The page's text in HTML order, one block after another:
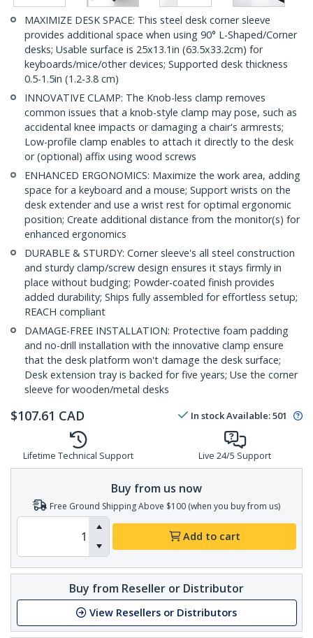
MAXIMIZE DESK SPACE: This steel desk corner sleeve
provides additional space when using 90° L-Shaped/Corner
desks; Usable surface is 25x13.1in (63.5x33.2cm) for
keyboards/mice/other devices; Supported desk thickness
0.5-1.5in (1.2-3.8 cm)
INNOVATIVE CLAMP: The Knob-less clamp removes
common issues that a knob-style clamp may pose, such as
accidental knee impacts or damaging a chair's armrests;
Low-profile clamp enables to attach it directly to the desk
or (optional) affix using wood screws
ENHANCED ERGONOMICS: Maximize the work area, adding
space for a keyboard and a mouse; Support wrists on the
desk extender and use a wrist rest for optimal ergonomic
position; Create additional distance from the monitor(s) for
enhanced ergonomics
DURABLE & STURDY: Corner sleeve's all steel construction
and sturdy clamp/screw design ensures it stays firmly in
place without budging; Powder-coated finish provides
added durability; Ships fully assembled for effortless setup;
REACH compliant
DAMAGE-FREE INSTALLATION: Protective foam padding
and no-drill installation with the innovative clamp ensure
that the desk platform won't damage the desk surface;
Desk extension tray is backed for five years; Use the corner
sleeve for wooden/metal desks
$107.61 CAD In stockAvailable:501
Lifetime Technical Support Live 24/5 Support
Buy from us now
Free Ground Shipping Above $100 (when you buy from us)
Add to cart
Buy from Reseller or Distributor
View Resellers or Distributors